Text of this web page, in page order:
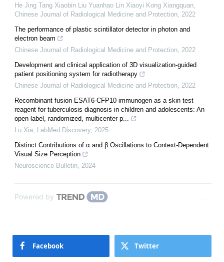
He Jing Tang Xiaobin Liu Yuanhao Lin Xiaoyi Kong Xiangquan,
Chinese Journal of Radiological Medicine and Protection, 2022
The performance of plastic scintillator detector in photon and
electron beam
Chinese Journal of Radiological Medicine and Protection, 2022
Development and clinical application of 3D visualization-guided
patient positioning system for radiotherapy
Chinese Journal of Radiological Medicine and Protection, 2022
Recombinant fusion ESAT6-CFP10 immunogen as a skin test
reagent for tuberculosis diagnosis in children and adolescents: An
open-label, randomized, multicenter p...
Lu Xia, LabMed Discovery, 2025
Distinct Contributions of α and β Oscillations to Context-Dependent
Visual Size Perception
Neuroscience Bulletin, 2024
Powered by
Facebook Twitter